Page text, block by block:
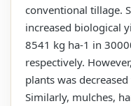
conventional tillage.
increased biological
8541 kg ha-1 in
respectively.
plants was
Similarly, mulches,